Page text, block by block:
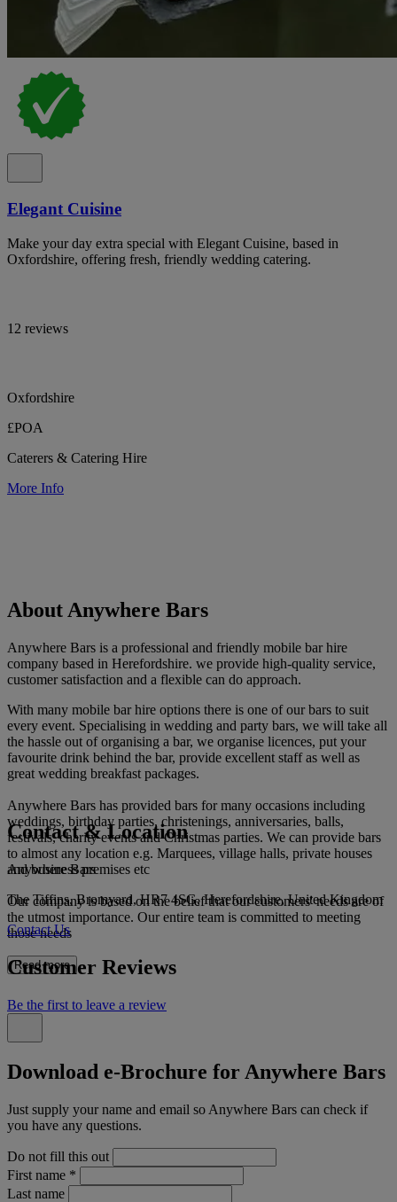
Elegant Cuisine
Make your day extra special with Elegant Cuisine, based in
Oxfordshire, offering fresh, friendly wedding catering.
12 reviews
Oxfordshire
£POA
Caterers & Catering Hire
More Info
About Anywhere Bars
Anywhere Bars is a professional and friendly mobile bar hire
company based in Herefordshire. we provide high-quality service,
customer satisfaction and a flexible can do approach.
With many mobile bar hire options there is one of our bars to suit
every event. Specialising in wedding and party bars, we will take all
the hassle out of organising a bar, we organise licences, put your
favourite drink behind the bar, provide excellent staff as well as
great wedding breakfast packages.
Anywhere Bars has provided bars for many occasions including
weddings, birthday parties, christenings, anniversaries, balls,
festivals, charity events and Christmas parties. We can provide bars
to almost any location e.g. Marquees, village halls, private houses
and business premises etc
Our company is based on the belief that our customers' needs are of
the utmost importance. Our entire team is committed to meeting
those needs
Read more
Contact & Location
Anywhere Bars
The Tiffins, Bromyard, HR7 4SG, Herefordshire, United Kingdom
Contact Us
Customer Reviews
Be the first to leave a review
Download e-Brochure for Anywhere Bars
Just supply your name and email so Anywhere Bars can check if
you have any questions.
Do not fill this out
First name *
Last name